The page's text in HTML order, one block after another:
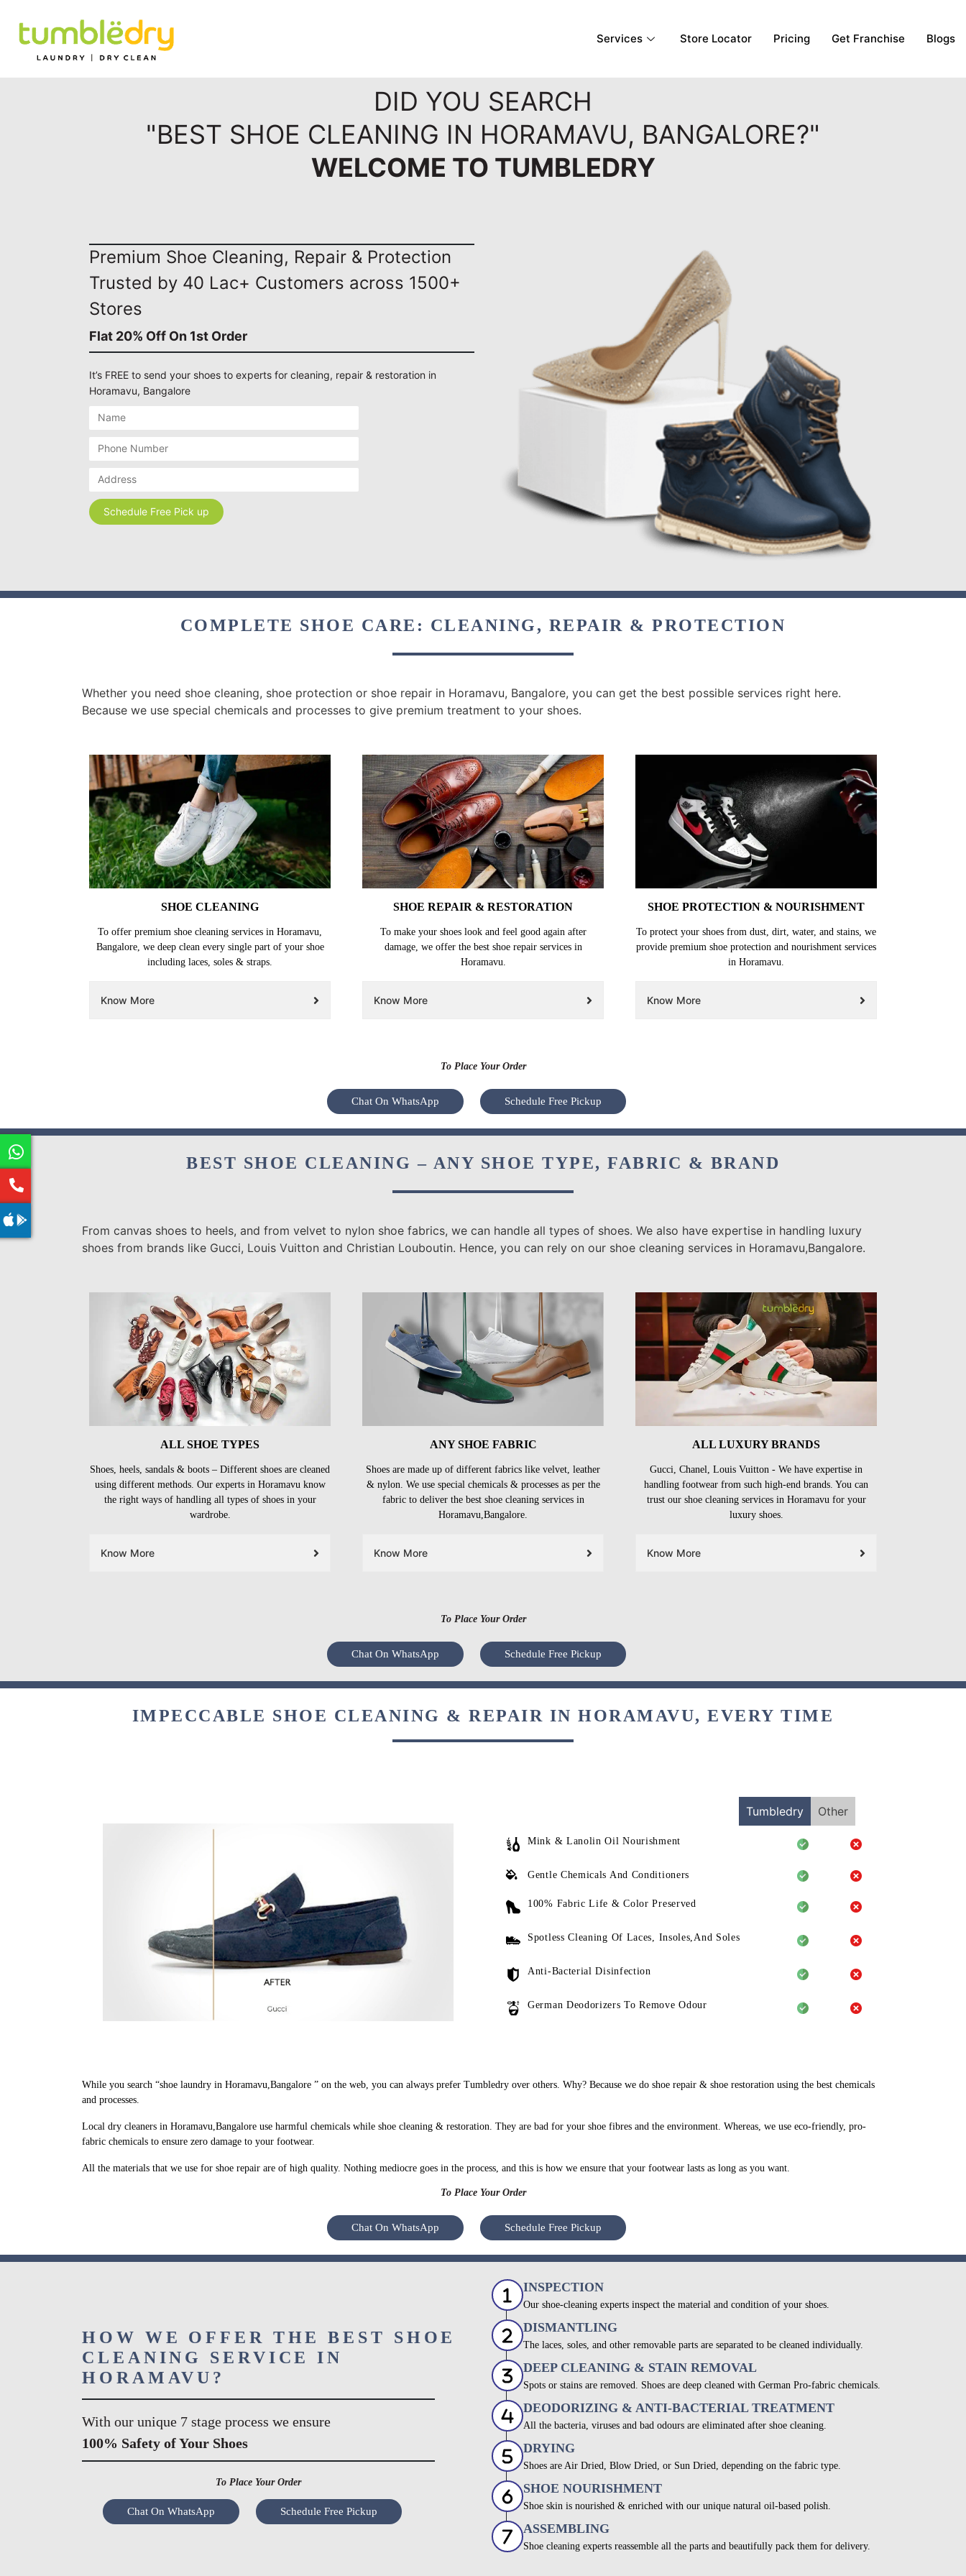
Services Store Locator Pricing Get Franchise Blogs
DID YOU SEARCH
"BEST SHOE CLEANING IN HORAMAVU, BANGALORE?"
WELCOME TO TUMBLEDRY
Premium Shoe Cleaning, Repair & Protection
Trusted by 40 Lac+ Customers across 1500+
Stores
Flat 20% Off On 1st Order
It’s FREE to send your shoes to experts for cleaning, repair & restoration in
Horamavu, Bangalore
COMPLETE SHOE CARE: CLEANING, REPAIR & PROTECTION
Whether you need shoe cleaning, shoe protection or shoe repair in Horamavu, Bangalore, you can get the best possible services right here.
Because we use special chemicals and processes to give premium treatment to your shoes.
SHOE CLEANING
To offer premium shoe cleaning services in Horamavu,
Bangalore, we deep clean every single part of your shoe
including laces, soles & straps.
Know More
SHOE REPAIR & RESTORATION
To make your shoes look and feel good again after
damage, we offer the best shoe repair services in
Horamavu.
Know More
SHOE PROTECTION & NOURISHMENT
To protect your shoes from dust, dirt, water, and stains, we
provide premium shoe protection and nourishment services
in Horamavu.
Know More
To Place Your Order
Chat On WhatsApp Schedule Free Pickup
BEST SHOE CLEANING – ANY SHOE TYPE, FABRIC & BRAND
From canvas shoes to heels, and from velvet to nylon shoe fabrics, we can handle all types of shoes. We also have expertise in handling luxury
shoes from brands like Gucci, Louis Vuitton and Christian Louboutin. Hence, you can rely on our shoe cleaning services in Horamavu,Bangalore.
ALL SHOE TYPES
Shoes, heels, sandals & boots – Different shoes are cleaned
using different methods. Our experts in Horamavu know
the right ways of handling all types of shoes in your
wardrobe.
Know More
ANY SHOE FABRIC
Shoes are made up of different fabrics like velvet, leather
& nylon. We use special chemicals & processes as per the
fabric to deliver the best shoe cleaning services in
Horamavu,Bangalore.
Know More
ALL LUXURY BRANDS
Gucci, Chanel, Louis Vuitton - We have expertise in
handling footwear from such high-end brands. You can
trust our shoe cleaning services in Horamavu for your
luxury shoes.
Know More
To Place Your Order
Chat On WhatsApp Schedule Free Pickup
IMPECCABLE SHOE CLEANING & REPAIR IN HORAMAVU, EVERY TIME
Tumbledry Other
Mink & Lanolin Oil Nourishment
Gentle Chemicals And Conditioners
100% Fabric Life & Color Preserved
Spotless Cleaning Of Laces, Insoles,And Soles
Anti-Bacterial Disinfection
German Deodorizers To Remove Odour
While you search “shoe laundry in Horamavu,Bangalore ” on the web, you can always prefer Tumbledry over others. Why? Because we do shoe repair & shoe restoration using the best chemicals
and processes.
Local dry cleaners in Horamavu,Bangalore use harmful chemicals while shoe cleaning & restoration. They are bad for your shoe fibres and the environment. Whereas, we use eco-friendly, pro-
fabric chemicals to ensure zero damage to your footwear.
All the materials that we use for shoe repair are of high quality. Nothing mediocre goes in the process, and this is how we ensure that your footwear lasts as long as you want.
To Place Your Order
Chat On WhatsApp Schedule Free Pickup
HOW WE OFFER THE BEST SHOE
CLEANING SERVICE IN
HORAMAVU?
With our unique 7 stage process we ensure
100% Safety of Your Shoes
To Place Your Order
Chat On WhatsApp Schedule Free Pickup
INSPECTION
Our shoe-cleaning experts inspect the material and condition of your shoes.
DISMANTLING
The laces, soles, and other removable parts are separated to be cleaned individually.
DEEP CLEANING & STAIN REMOVAL
Spots or stains are removed. Shoes are deep cleaned with German Pro-fabric chemicals.
DEODORIZING & ANTI-BACTERIAL TREATMENT
All the bacteria, viruses and bad odours are eliminated after shoe cleaning.
DRYING
Shoes are Air Dried, Blow Dried, or Sun Dried, depending on the fabric type.
SHOE NOURISHMENT
Shoe skin is nourished & enriched with our unique natural oil-based polish.
ASSEMBLING
Shoe cleaning experts reassemble all the parts and beautifully pack them for delivery.